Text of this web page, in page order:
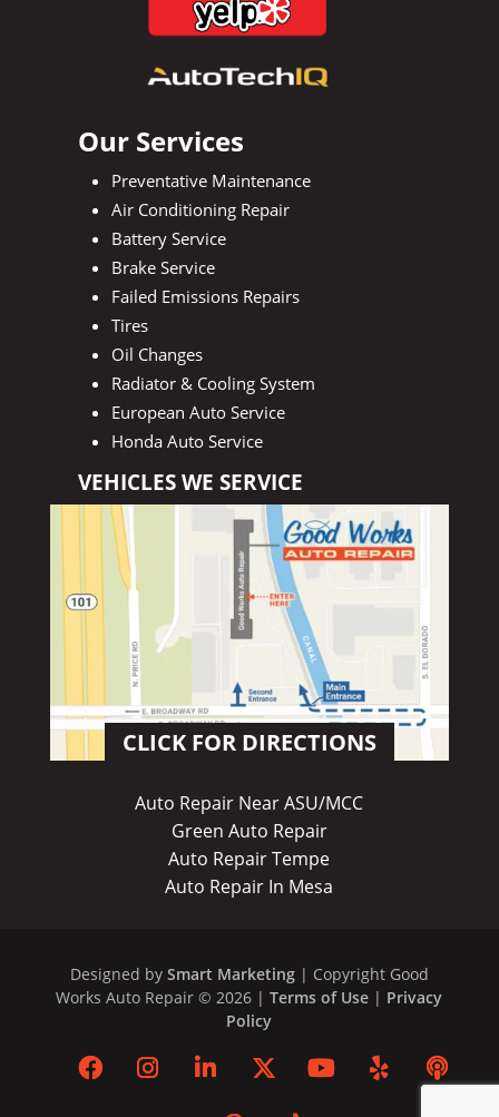
Our Services
Preventative Maintenance
Air Conditioning Repair
Battery Service
Brake Service
Failed Emissions Repairs
Tires
Oil Changes
Radiator & Cooling System
European Auto Service
Honda Auto Service
VEHICLES WE SERVICE
CLICK FOR DIRECTIONS
Auto Repair Near ASU/MCC
Green Auto Repair
Auto Repair Tempe
Auto Repair In Mesa
Designed by Smart Marketing| Copyright Good
Works Auto Repair © 2026 |Terms of Use | Privacy
Policy